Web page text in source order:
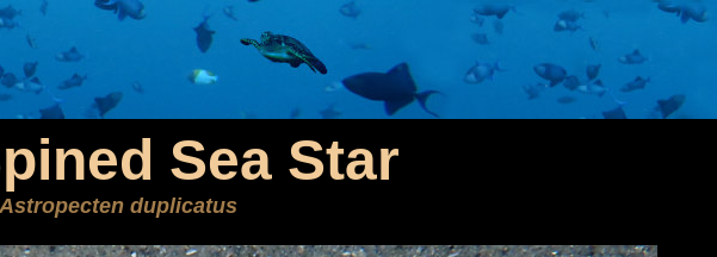
Sea Star
Astropecten duplicatus